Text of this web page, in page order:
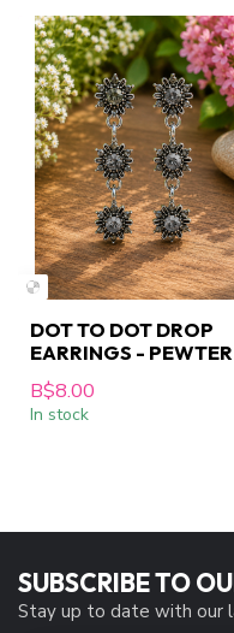
DOT TO DOT DROP
EARRINGS - PEWTER
B$8.00
In stock
SUBSCRIBE TO
Stay up to date with our